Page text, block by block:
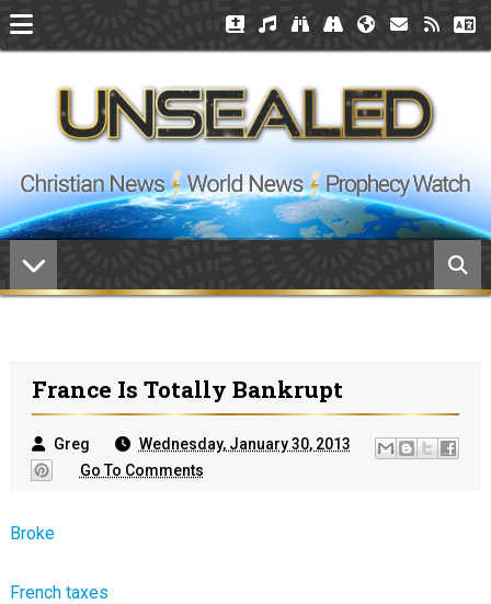
France Is Totally Bankrupt
Greg
Wednesday, January 30, 2013
Go To Comments
Broke
French taxes